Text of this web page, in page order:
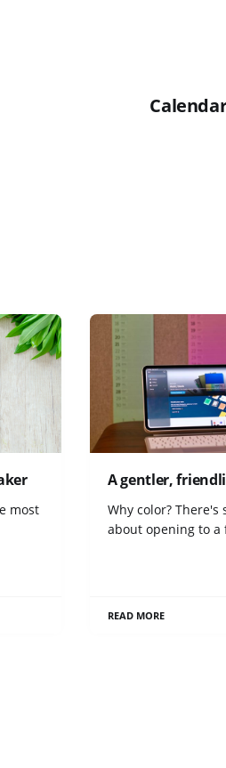
most
A gentler,
Why color? There's
about opening to a
READ MORE